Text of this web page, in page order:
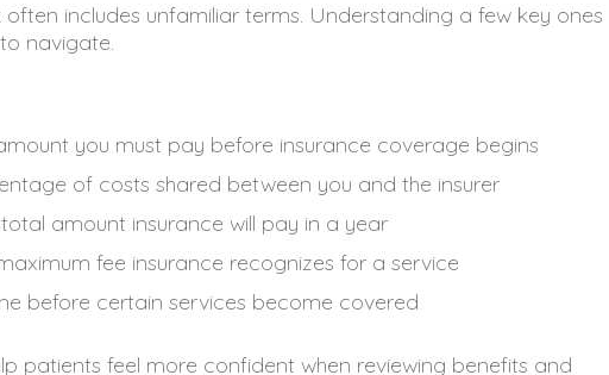
includes unfamiliar terms. Understanding a few key ones
navigate.
you must pay before insurance coverage begins
of costs shared between you and the insurer
amount insurance will pay in a year
fee insurance recognizes for a service
before certain services become covered
patients feel more confident when reviewing benefits and